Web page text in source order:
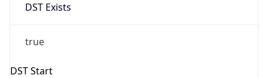
DST Exists
true
DST Start